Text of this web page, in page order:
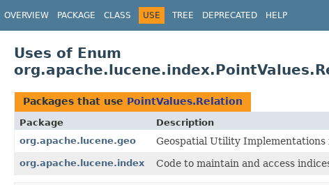
OVERVIEW PACKAGE CLASS USE TREE DEPRECATED HELP
Uses of Enum
Packages that use PointValues.Relation
Package
Description
org.apache.lucene.geo
Geospatial Utility Implementations
org.apache.lucene.index Code to maintain and access